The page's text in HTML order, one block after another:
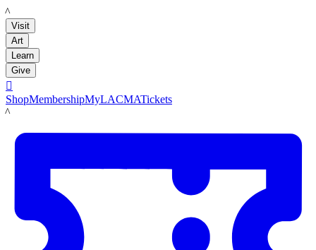
LACMA
Visit
Art
Learn
Give

ShopMembershipMyLACMATickets
LACMA